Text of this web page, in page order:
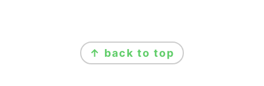
↑ back to top